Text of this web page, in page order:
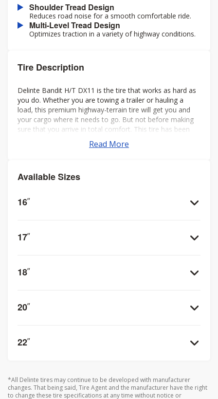
Shoulder Tread Design
Reduces road noise for a smooth comfortable ride.
Multi-Level Tread Design
Optimizes traction in a variety of highway conditions.
Tire Description
Delinte Bandit H/T DX11 is the tire that works as hard as
you do. Whether you are towing a trailer or hauling a
load, this premium highway-terrain tire will get you and
your cargo where it needs to go. But not before making
sure that you arrive in total comfort. This tire has been
engineered to drastically reduce road noise. The extra-
large tread blocks provide excellent traction in both wet
when driving on wet surfaces. Plus, the advanced rubber
stay flexible even in cold weather for unbeatable
performance year round.
Read More
Available Sizes
16”
17”
18”
20”
22”
*All Delinte tires may continue to be developed with manufacturer
changes. That being said, Tire Agent and the manufacturer have the right
to change these tire specifications at any time without notice or